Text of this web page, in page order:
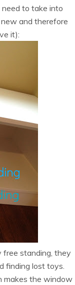
to take into
and therefore
it):
standing, they
finding lost toys.
makes the window